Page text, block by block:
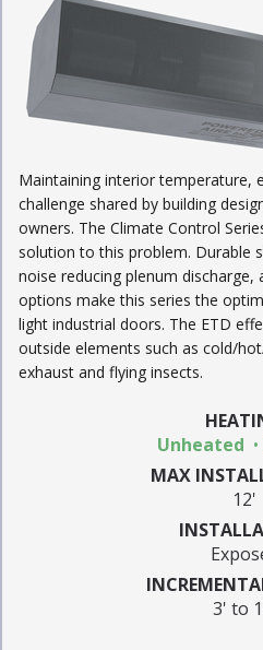
Maintaining interior temperature,
challenge shared by building
owners. The Climate Control
solution to this problem. Durable
noise reducing plenum
options make this series the
light industrial doors. The ETD
outside elements such as cold/
exhaust and flying insects.
Unheated
MAX
12'
3' to